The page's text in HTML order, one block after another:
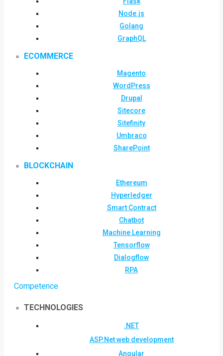
Node.js
Golang
GraphQL
ECOMMERCE
Magento
WordPress
Drupal
Sitecore
Sitefinity
Umbraco
SharePoint
BLOCKCHAIN
Ethereum
Hyperledger
Smart Contract
Chatbot
Machine Learning
Tensorflow
Dialogflow
RPA
Competence
TECHNOLOGIES
.NET
ASP.Net web development
Angular